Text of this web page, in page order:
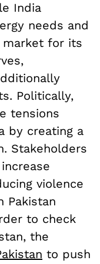
India
needs and
market for its
Politically,
tensions
by creating a
Stakeholders
violence
Pakistan
to check
the
to push